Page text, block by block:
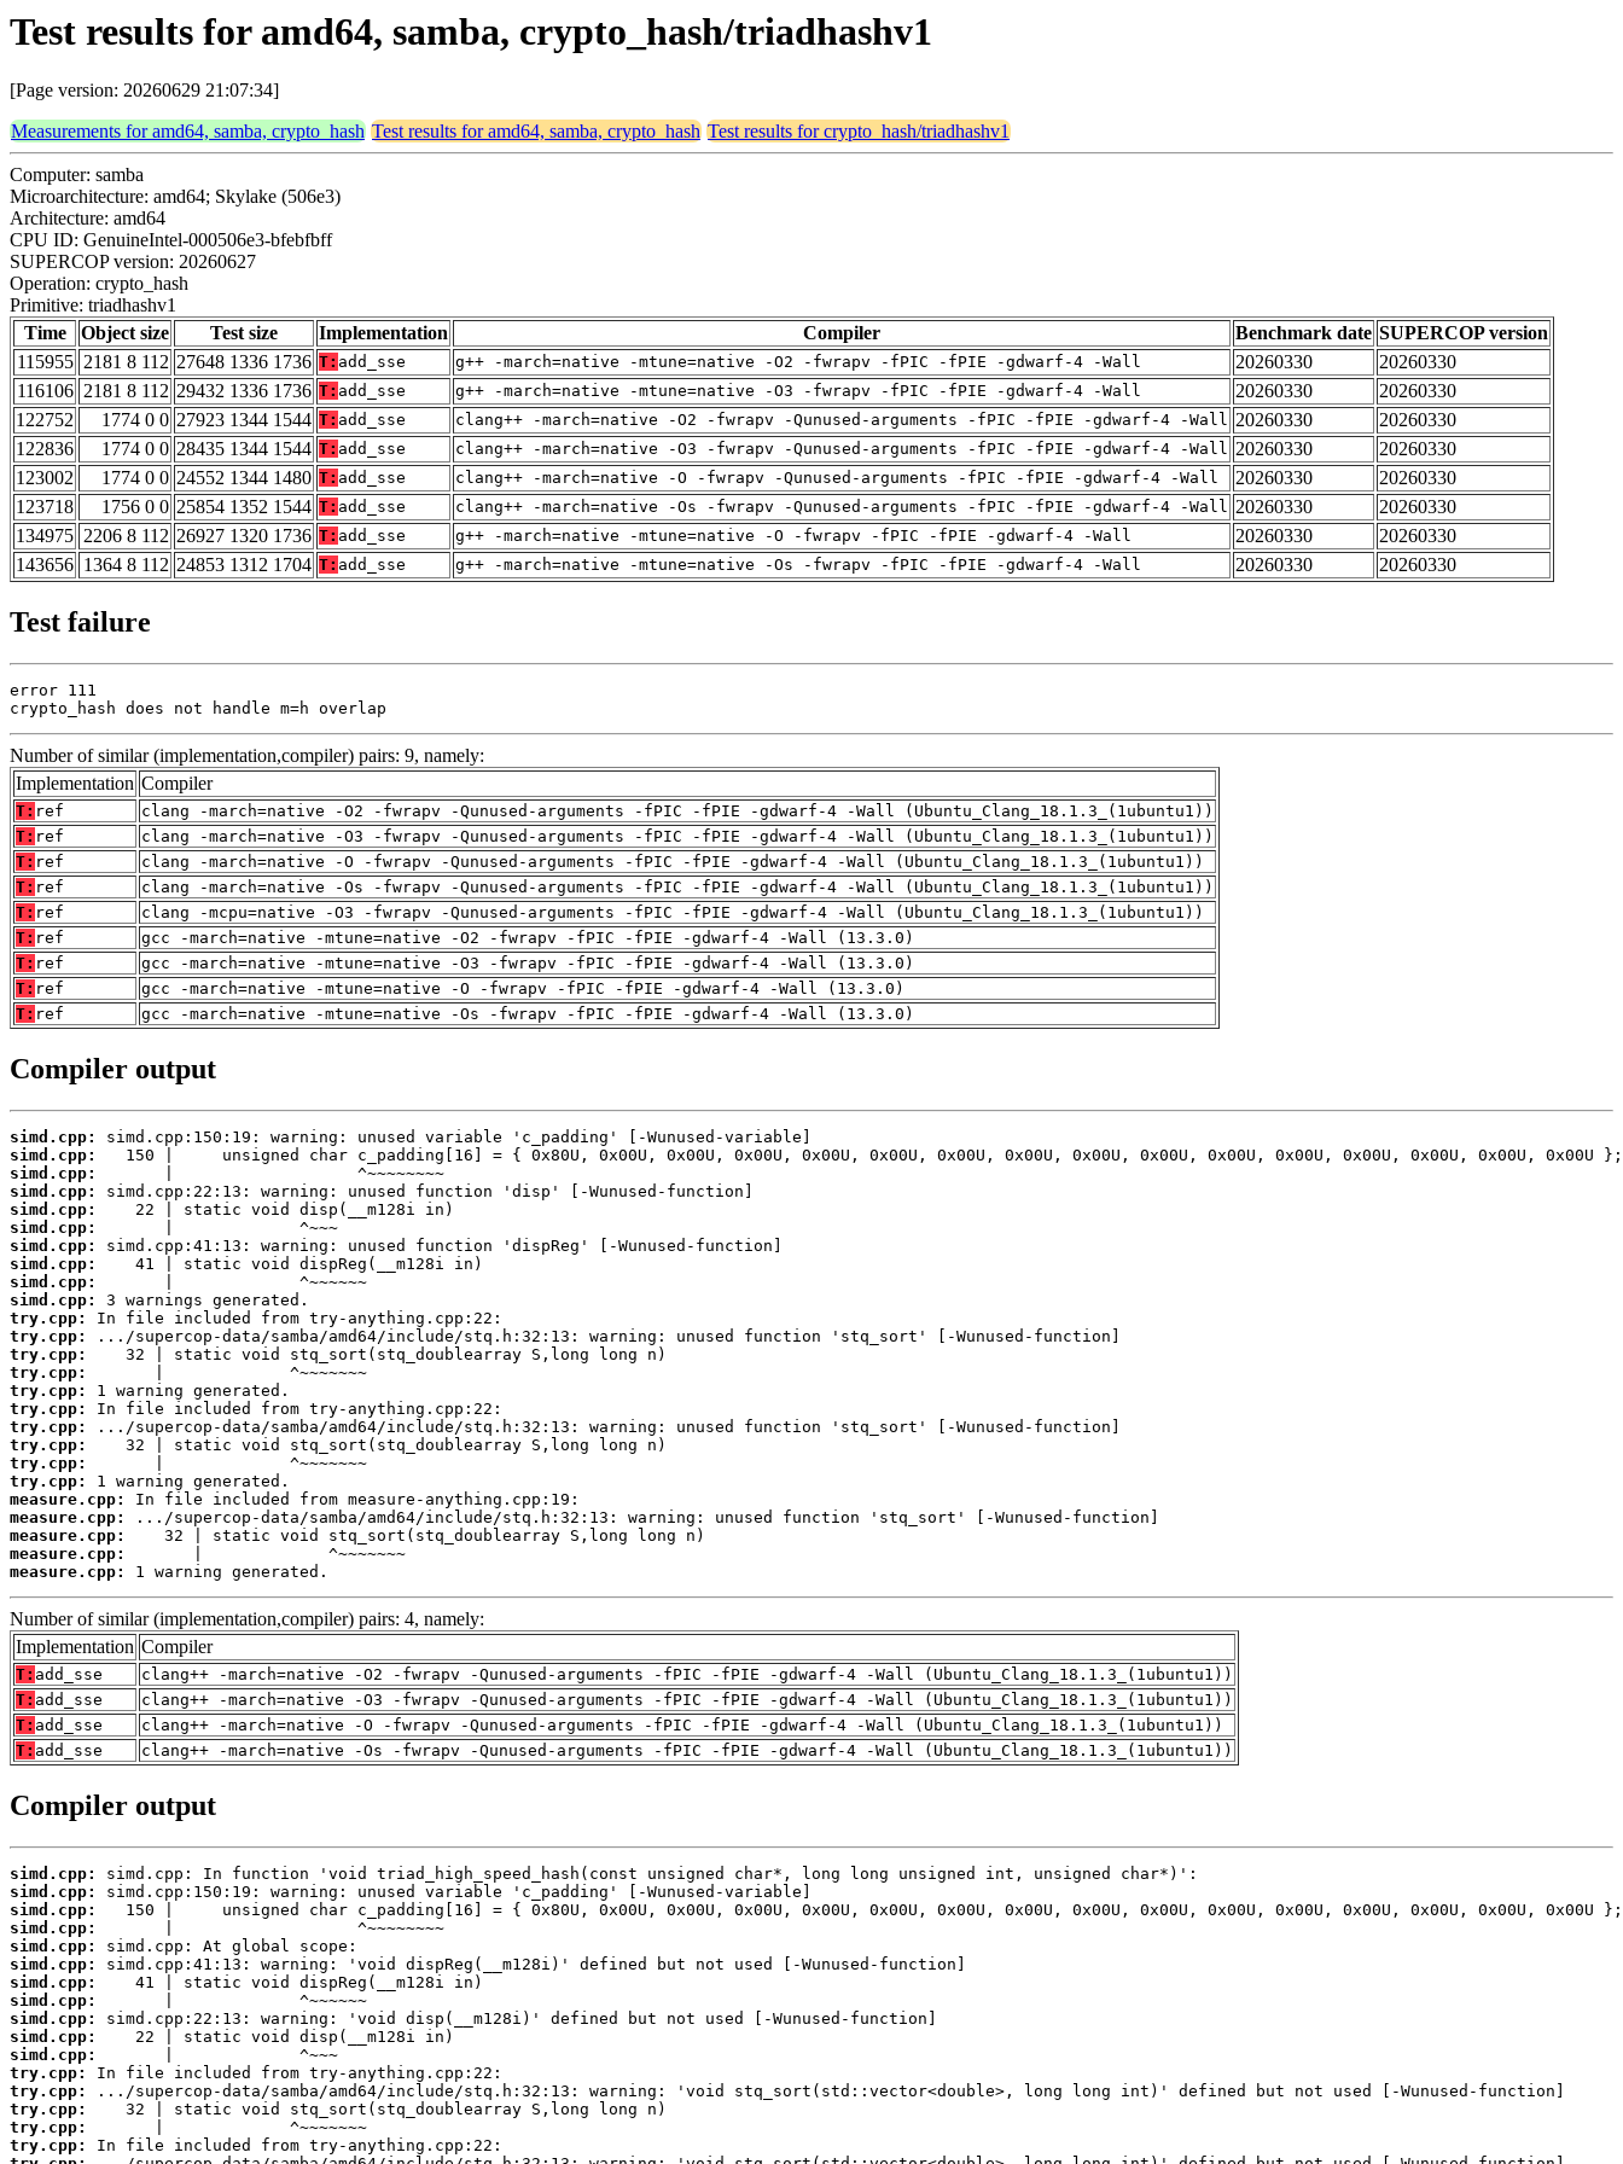
Test results for amd64, samba, crypto_hash/triadhashv1
[Page version: 20260629 21:07:34]
Measurements for amd64, samba, crypto_hash Test results for amd64, samba, crypto_hash Test results for crypto_hash/triadhashv1
Computer: samba
Microarchitecture: amd64; Skylake (506e3)
Architecture: amd64
CPU ID: GenuineIntel-000506e3-bfebfbff
SUPERCOP version: 20260627
Operation: crypto_hash
Primitive: triadhashv1
Time
Object size Test size Implementation Compiler Benchmark date SUPERCOP version
115955 2181 8 112 27648 1336 1736 T: add_sse g++ -march=native -mtune=native -O2 -fwrapv -fPIC -fPIE -gdwarf-4 -Wall 20260330
20260330
116106 2181 8 112 29432 1336 1736 T: add_sse g++ -march=native -mtune=native -O3 -fwrapv -fPIC -fPIE -gdwarf-4 -Wall 20260330
20260330
122752
1774 0 0 27923 1344 1544 T: add_sse clang++ -march=native -O2 -fwrapv -Qunused-arguments -fPIC -fPIE -gdwarf-4 -Wall 20260330
20260330
122836
1774 0 0 28435 1344 1544 T: add_sse clang++ -march=native -O3 -fwrapv -Qunused-arguments -fPIC -fPIE -gdwarf-4 -Wall 20260330
20260330
123002
1774 0 0 24552 1344 1480 T: add_sse clang++ -march=native -O -fwrapv -Qunused-arguments -fPIC -fPIE -gdwarf-4 -Wall 20260330
20260330
123718
1756 0 0 25854 1352 1544 T: add_sse clang++ -march=native -Os -fwrapv -Qunused-arguments -fPIC -fPIE -gdwarf-4 -Wall 20260330
20260330
134975 2206 8 112 26927 1320 1736 T: add_sse g++ -march=native -mtune=native -O -fwrapv -fPIC -fPIE -gdwarf-4 -Wall 20260330
20260330
143656 1364 8 112 24853 1312 1704 T: add_sse g++ -march=native -mtune=native -Os -fwrapv -fPIC -fPIE -gdwarf-4 -Wall 20260330 20260330
Test failure
error 111
crypto_hash does not handle m=h overlap
Number of similar (implementation,compiler) pairs: 9, namely:
Implementation Compiler
T: ref
clang -march=native -O2 -fwrapv -Qunused-arguments -fPIC -fPIE -gdwarf-4 -Wall (Ubuntu_Clang_18.1.3_(1ubuntu1))
T: ref
clang -march=native -O3 -fwrapv -Qunused-arguments -fPIC -fPIE -gdwarf-4 -Wall (Ubuntu_Clang_18.1.3_(1ubuntu1))
T: ref
clang -march=native -O -fwrapv -Qunused-arguments -fPIC -fPIE -gdwarf-4 -Wall (Ubuntu_Clang_18.1.3_(1ubuntu1))
T: ref
clang -march=native -Os -fwrapv -Qunused-arguments -fPIC -fPIE -gdwarf-4 -Wall (Ubuntu_Clang_18.1.3_(1ubuntu1))
T: ref
clang -mcpu=native -O3 -fwrapv -Qunused-arguments -fPIC -fPIE -gdwarf-4 -Wall (Ubuntu_Clang_18.1.3_(1ubuntu1))
T: ref
gcc -march=native -mtune=native -O2 -fwrapv -fPIC -fPIE -gdwarf-4 -Wall (13.3.0)
T: ref
gcc -march=native -mtune=native -O3 -fwrapv -fPIC -fPIE -gdwarf-4 -Wall (13.3.0)
T: ref
gcc -march=native -mtune=native -O -fwrapv -fPIC -fPIE -gdwarf-4 -Wall (13.3.0)
T: ref gcc -march=native -mtune=native -Os -fwrapv -fPIC -fPIE -gdwarf-4 -Wall (13.3.0)
Compiler output
simd.cpp:
simd.cpp:
simd.cpp:
simd.cpp:
simd.cpp:
simd.cpp:
simd.cpp:
simd.cpp:
simd.cpp:
simd.cpp:
try.cpp:
try.cpp:
try.cpp:
try.cpp:
try.cpp:
try.cpp:
try.cpp:
try.cpp:
try.cpp:
try.cpp:
measure.cpp:
measure.cpp:
measure.cpp:
measure.cpp:
measure.cpp:
1 warning generated.
Number of similar (implementation,compiler) pairs: 4, namely:
Implementation Compiler
T: add_sse
clang++ -march=native -O2 -fwrapv -Qunused-arguments -fPIC -fPIE -gdwarf-4 -Wall (Ubuntu_Clang_18.1.3_(1ubuntu1))
T: add_sse
clang++ -march=native -O3 -fwrapv -Qunused-arguments -fPIC -fPIE -gdwarf-4 -Wall (Ubuntu_Clang_18.1.3_(1ubuntu1))
T: add_sse
clang++ -march=native -O -fwrapv -Qunused-arguments -fPIC -fPIE -gdwarf-4 -Wall (Ubuntu_Clang_18.1.3_(1ubuntu1))
T: add_sse clang++ -march=native -Os -fwrapv -Qunused-arguments -fPIC -fPIE -gdwarf-4 -Wall (Ubuntu_Clang_18.1.3_(1ubuntu1))
Compiler output
simd.cpp:
simd.cpp:
simd.cpp:
simd.cpp:
simd.cpp:
simd.cpp:
simd.cpp:
simd.cpp:
simd.cpp:
simd.cpp:
simd.cpp:
try.cpp:
try.cpp:
try.cpp:
try.cpp:
try.cpp: